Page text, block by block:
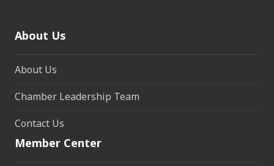
About Us
About Us
Chamber Leadership Team
Contact Us
Member Center